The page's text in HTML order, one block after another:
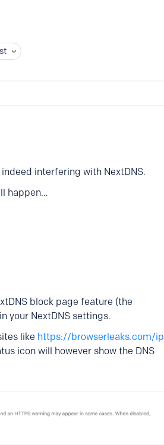
interfering with NextDNS.
happen…
block page feature (the
your NextDNS settings.
like https://browserleaks.com/ip
icon will however show the DNS